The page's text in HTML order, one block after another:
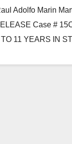
Adolfo Marin
Case #
11 YEARS IN